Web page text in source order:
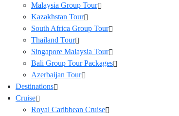
Malaysia Group Tour
Kazakhstan Tour
South Africa Group Tour
Thailand Tour
Singapore Malaysia Tour
Bali Group Tour Packages
Azerbaijan Tour
Destinations
Cruise
Royal Caribbean Cruise